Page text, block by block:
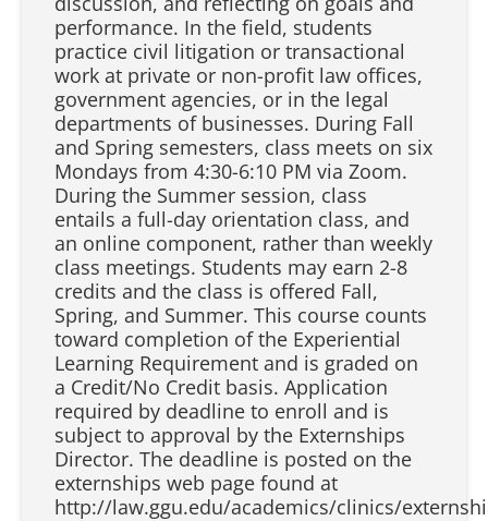
performance. In the field, students
practice civil litigation or transactional
work at private or non-profit law offices,
government agencies, or in the legal
departments of businesses. During Fall
and Spring semesters, class meets on six
Mondays from 4:30-6:10 PM via Zoom.
During the Summer session, class
entails a full-day orientation class, and
an online component, rather than weekly
class meetings. Students may earn 2-8
credits and the class is offered Fall,
Spring, and Summer. This course counts
toward completion of the Experiential
Learning Requirement and is graded on
a Credit/No Credit basis. Application
required by deadline to enroll and is
subject to approval by the Externships
Director. The deadline is posted on the
externships web page found at
http://law.ggu.edu/academics/clinics/